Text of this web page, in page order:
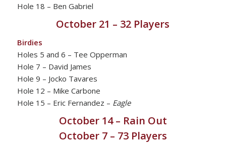
Hole 18 – Ben Gabriel
October 21 – 32 Players
Birdies
Holes 5 and 6 – Tee Opperman
Hole 7 – David James
Hole 9 – Jocko Tavares
Hole 12 – Mike Carbone
Hole 15 – Eric Fernandez – Eagle
October 14 – Rain Out
October 7 – 73 Players